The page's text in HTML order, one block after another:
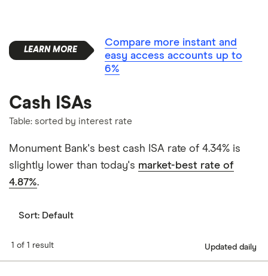
Compare more instant and
easy access accounts up to
6%
Cash ISAs
Table: sorted by interest rate
Monument Bank's best cash ISA rate of 4.34% is
slightly lower than today's market-best rate of
4.87%.
Sort: Default
1 of 1 result Updated daily